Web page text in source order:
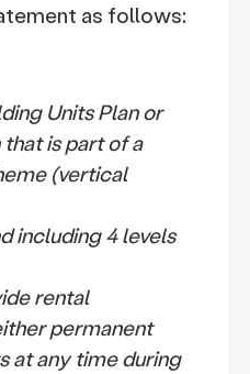
as follows:
Units Plan or
is part of a
(vertical
including 4 levels
rental
permanent
at any time during